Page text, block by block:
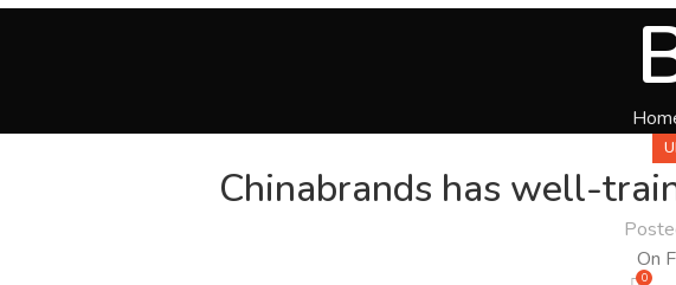
Chinabrands has well-
On
0